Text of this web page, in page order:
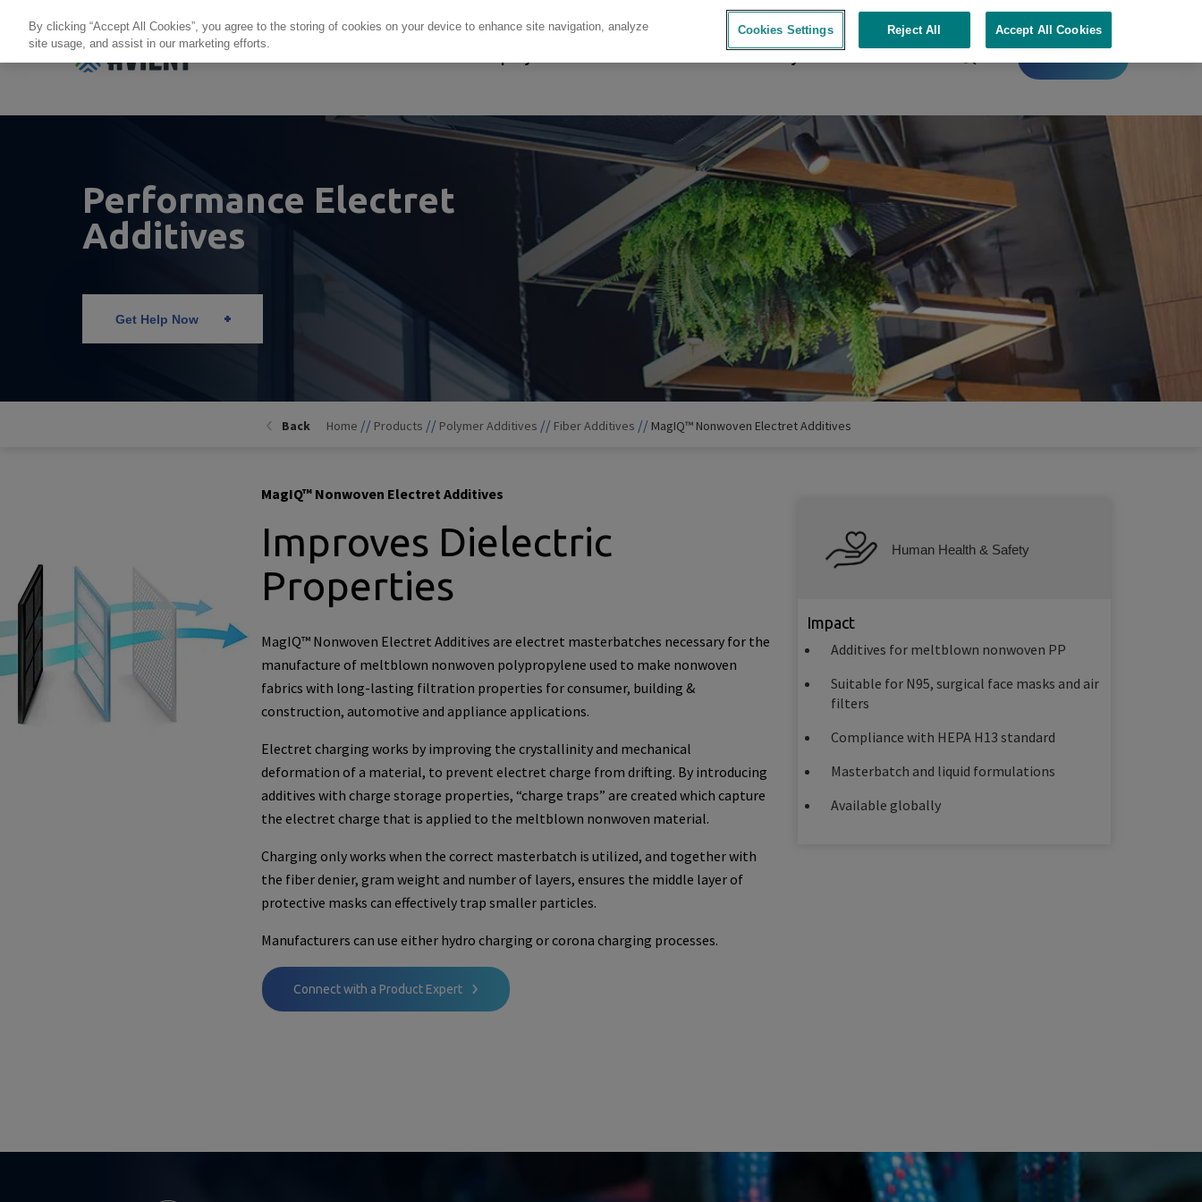
Performance Electret
Additives
Get Help Now
Back Home // Products // Polymer Additives // Fiber Additives // MagIQ™ Nonwoven Electret Additives
MagIQ™ Nonwoven Electret Additives
Improves Dielectric
Properties
MagIQ™ Nonwoven Electret Additives are electret masterbatches necessary for the
manufacture of meltblown nonwoven polypropylene used to make nonwoven
fabrics with long-lasting filtration properties for consumer, building &
construction, automotive and appliance applications.
Electret charging works by improving the crystallinity and mechanical
deformation of a material, to prevent electret charge from drifting. By introducing
additives with charge storage properties, “charge traps” are created which capture
the electret charge that is applied to the meltblown nonwoven material.
Charging only works when the correct masterbatch is utilized, and together with
the fiber denier, gram weight and number of layers, ensures the middle layer of
protective masks can effectively trap smaller particles.
Manufacturers can use either hydro charging or corona charging processes.
Connect with a Product Expert
Human Health & Safety
Impact
Additives for meltblown nonwoven PP
Suitable for N95, surgical face masks and air
filters
Compliance with HEPA H13 standard
Masterbatch and liquid formulations
Available globally
By clicking “Accept All Cookies”, you agree to the storing of cookies on your device to enhance site navigation, analyze
site usage, and assist in our marketing efforts.
Cookies Settings Reject All Accept All Cookies